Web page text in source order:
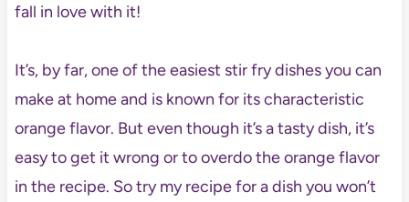
fall in love with it!
It’s, by far, one of the easiest stir fry dishes you can
make at home and is known for its characteristic
orange flavor. But even though it’s a tasty dish, it’s
easy to get it wrong or to overdo the orange flavor
in the recipe. So try my recipe for a dish you won’t